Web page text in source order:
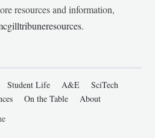
resources and information,
.
Student Life A&E
SciTech
On the Table
About